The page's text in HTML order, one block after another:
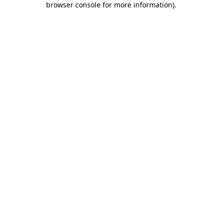
browser console for more information).